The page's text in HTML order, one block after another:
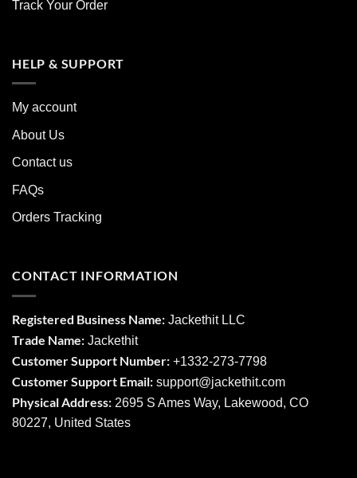
Track Your Order
HELP & SUPPORT
My account
About Us
Contact us
FAQs
Orders Tracking
CONTACT INFORMATION
Registered Business Name: Jackethit LLC
Trade Name: Jackethit
Customer Support Number: +1332-273-7798
Customer Support Email: support@jackethit.com
Physical Address: 2695 S Ames Way, Lakewood, CO
80227, United States